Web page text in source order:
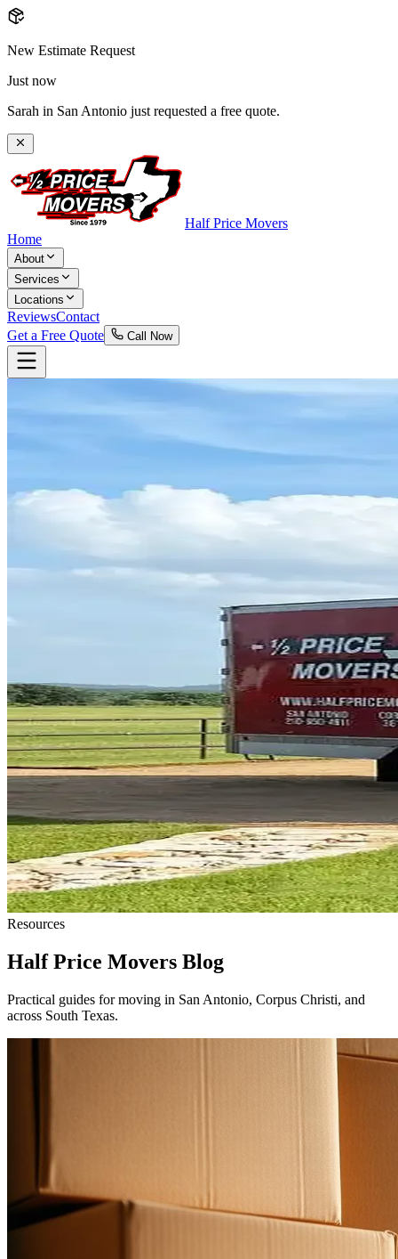
New Estimate Request
Just now
Sarah in San Antonio just requested a free quote.
Half Price Movers
Home
About
Services
Locations
ReviewsContact
Get a Free Quote
Call Now
Resources
Half Price Movers Blog
Practical guides for moving in San Antonio, Corpus Christi, and
across South Texas.